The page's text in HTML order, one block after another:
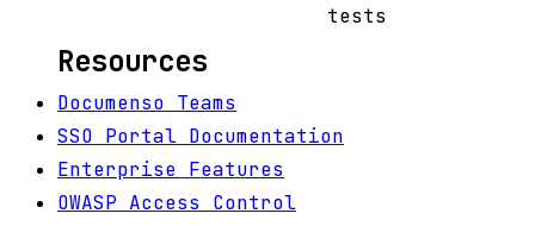
tests
Resources
Documenso Teams
SSO Portal Documentation
Enterprise Features
OWASP Access Control